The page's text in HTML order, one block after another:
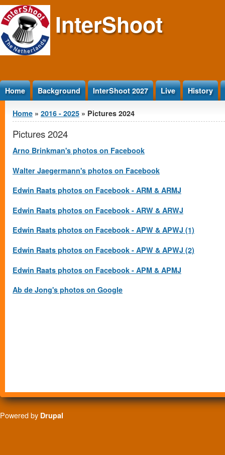
Jump to Content InterShoot
Home Background InterShoot 2027 Live History
You are here
Home » 2016 - 2025 » Pictures 2024
Pictures 2024
Arno Brinkman's photos on Facebook
Walter Jaegermann's photos on Facebook
Edwin Raats photos on Facebook - ARM & ARMJ
Edwin Raats photos on Facebook - ARW & ARWJ
Edwin Raats photos on Facebook - APW & APWJ (1)
Edwin Raats photos on Facebook - APW & APWJ (2)
Edwin Raats photos on Facebook - APM & APMJ
Ab de Jong's photos on Google
Powered by Drupal